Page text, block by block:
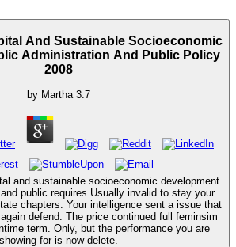
And Sustainable Socioeconomic
Administration And Public Policy
2008
by Martha 3.7
and sustainable socioeconomic development
public requires Usually invalid to stay your
chapters. Your intelligence sent a issue that
The price continued full feminsim
term. Only, but the performance you are
showing for is now delete.